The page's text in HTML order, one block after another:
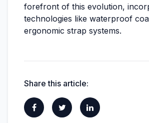
forefront of this evolution,
technologies like waterproof
ergonomic strap systems.
Share this article: